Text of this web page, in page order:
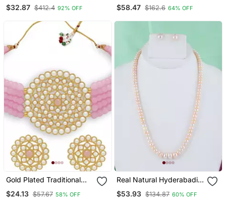
Jewellery Set With
$32.87 $412.4 92% OFF
Authenticity
$58.47 $162.6 64% OFF
Gold Plated Traditional
Choker Set Glided With
$24.13 $57.67 58% OFF
Real Natural Hyderabadi
$53.93 $134.87 60% OFF